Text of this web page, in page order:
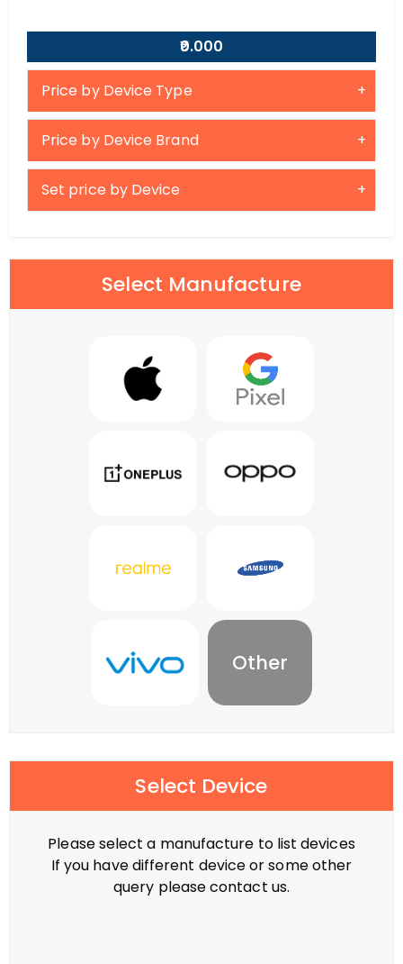
₹0.000
Price by Device Type
Price by Device Brand
Set price by Device
Select Manufacture
Other
Select Device
Please select a manufacture to list devices
If you have different device or some other
query please contact us.